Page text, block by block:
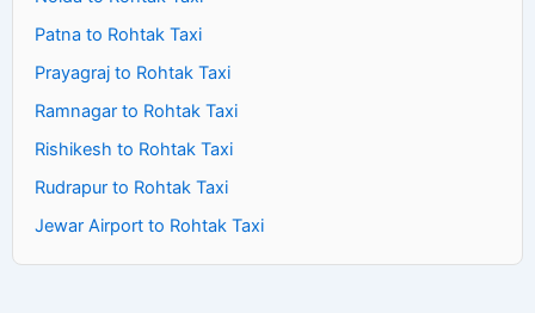
Patna to Rohtak Taxi
Prayagraj to Rohtak Taxi
Ramnagar to Rohtak Taxi
Rishikesh to Rohtak Taxi
Rudrapur to Rohtak Taxi
Jewar Airport to Rohtak Taxi